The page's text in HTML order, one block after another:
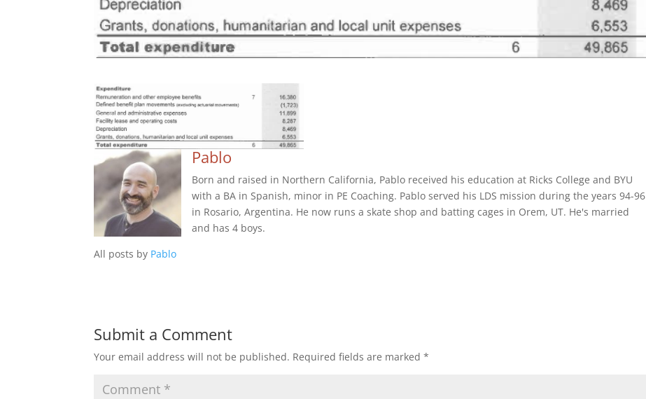
Pablo
Born and raised in Northern California, Pablo received his education at Ricks College and BYU
with a BA in Spanish, minor in PE Coaching. Pablo served his LDS mission during the years 94-96
in Rosario, Argentina. He now runs a skate shop and batting cages in Orem, UT. He's married
and has 4 boys.
All posts by Pablo
Submit a Comment
Your email address will not be published. Required fields are marked*